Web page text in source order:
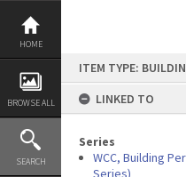
Skip
content
HOME
BROWSE ALL
SEARCH
ITEM TYPE:
LINKED TO
Series
WCC, Building
Series)